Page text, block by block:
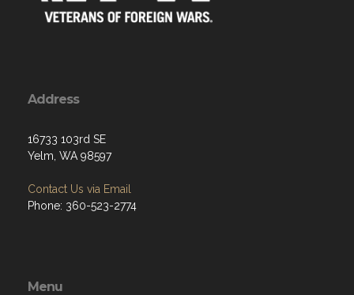
Address
16733 103rd SE
Yelm, WA 98597
Contact Us via Email
Phone: 360-523-2774
Menu